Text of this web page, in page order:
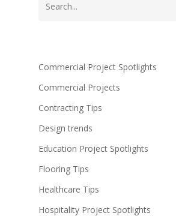
Commercial Project Spotlights
Commercial Projects
Contracting Tips
Design trends
Education Project Spotlights
Flooring Tips
Healthcare Tips
Hospitality Project Spotlights